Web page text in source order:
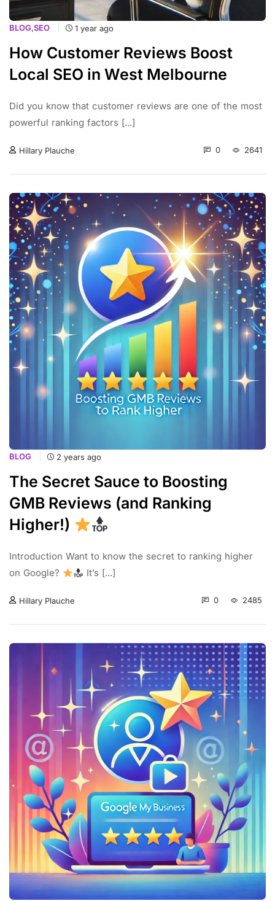
BLOG,SEO 1 year ago
How Customer Reviews Boost
Local SEO in West Melbourne
Did you know that customer reviews are one of the most
powerful ranking factors [...]
Hillary Plauche 0 2641
BLOG 2 years ago
The Secret Sauce to Boosting
GMB Reviews (and Ranking
Higher!)
Introduction Want to know the secret to ranking higher
on Google?
It’s [...]
Hillary Plauche 0 2485